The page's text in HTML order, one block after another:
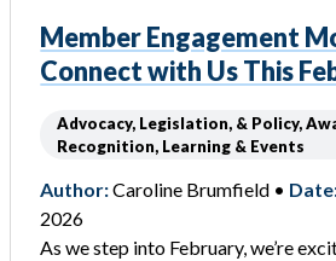
Member Engagement
Connect with Us This
Advocacy, Legislation, & Policy,
Recognition, Learning & Events
Author:Caroline Brumfield •
2026
As we step into February, we’re